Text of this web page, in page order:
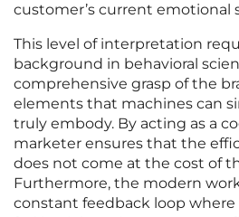
customer’s current emotional
This level of interpretation
background in behavioral
comprehensive grasp of the
elements that machines can
truly embody. By acting as a
marketer ensures that the
does not come at the cost of
Furthermore, the modern
constant feedback loop